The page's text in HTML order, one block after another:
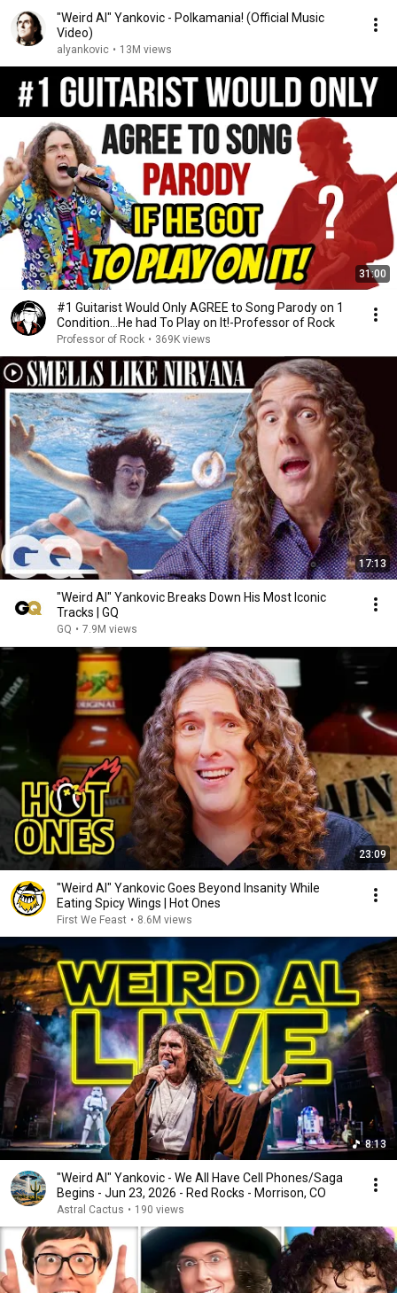
"Weird Al" Yankovic - Polkamania! (Official Music
Video)
alyankovic • 13M views
31:00
#1 Guitarist Would Only AGREE to Song Parody on 1
Condition…He had To Play on It!-Professor of Rock
Professor of Rock • 369K views
17:13
"Weird Al" Yankovic Breaks Down His Most Iconic
Tracks | GQ
GQ • 7.9M views
23:09
"Weird Al" Yankovic Goes Beyond Insanity While
Eating Spicy Wings | Hot Ones
First We Feast • 8.6M views
8:13
"Weird Al" Yankovic - We All Have Cell Phones/Saga
Begins - Jun 23, 2026 - Red Rocks - Morrison, CO
Astral Cactus • 190 views